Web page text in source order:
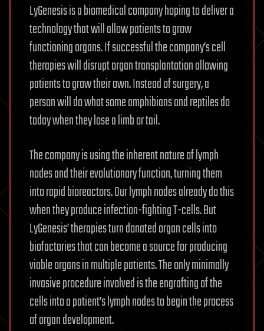
LyGenesis is a biomedical company hoping to deliver a
technology that will allow patients to grow
functioning organs. If successful the company’s cell
therapies will disrupt organ transplantation allowing
patients to grow their own. Instead of surgery, a
person will do what some amphibians and reptiles do
today when they lose a limb or tail.
The company is using the inherent nature of lymph
nodes and their evolutionary function, turning them
into rapid bioreactors. Our lymph nodes already do this
when they produce infection-fighting T-cells. But
LyGenesis’ therapies turn donated organ cells into
biofactories that can become a source for producing
viable organs in multiple patients. The only minimally
invasive procedure involved is the engrafting of the
cells into a patient’s lymph nodes to begin the process
of organ development.